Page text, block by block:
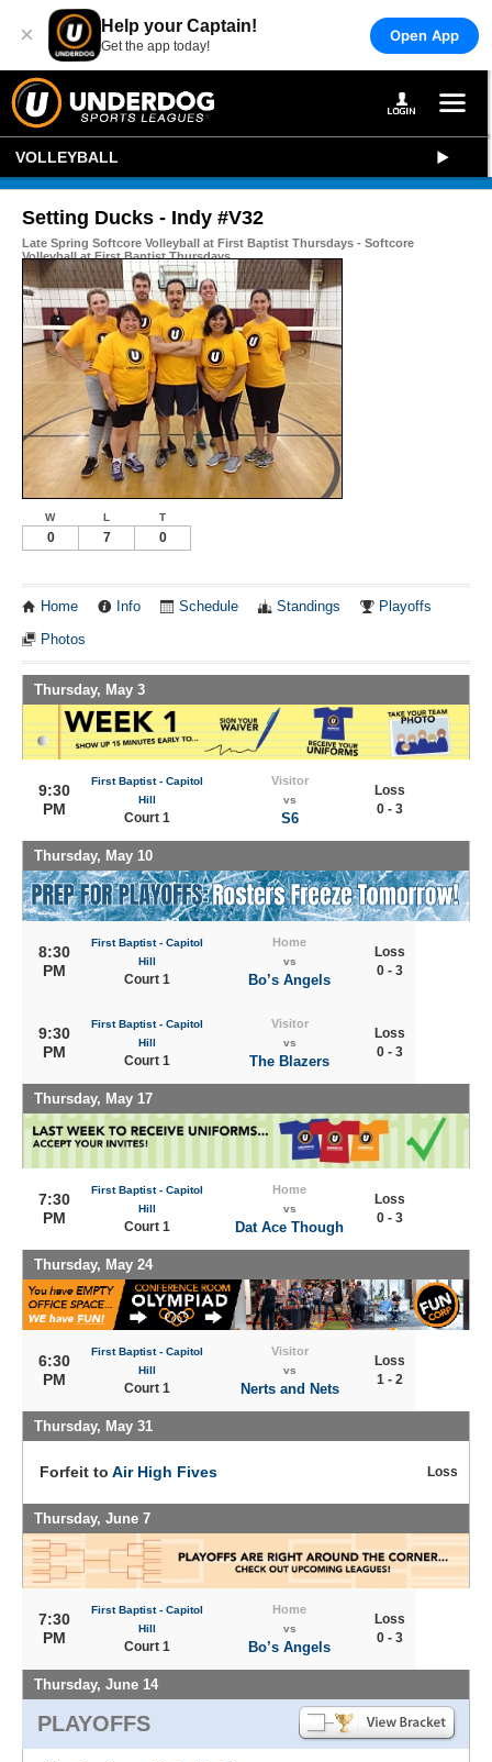
× Help your Captain!
Get the app today!
Open App
VOLLEYBALL
Setting Ducks - Indy #V32
Late Spring Softcore Volleyball at First Baptist Thursdays - Softcore
Volleyball at First Baptist Thursdays
W L T
0 7 0
Home Info Schedule Standings Playoffs
Photos
Thursday, May 3
9:30
PM
First Baptist - Capitol
Hill
Court 1
Visitor
vs
S6
Loss
0 - 3
Thursday, May 10
8:30
PM
First Baptist - Capitol
Hill
Court 1
Home
vs
Bo’s Angels
Loss
0 - 3
9:30
PM
First Baptist - Capitol
Hill
Court 1
Visitor
vs
The Blazers
Loss
0 - 3
Thursday, May 17
7:30
PM
First Baptist - Capitol
Hill
Court 1
Home
vs
Dat Ace Though
Loss
0 - 3
Thursday, May 24
6:30
PM
First Baptist - Capitol
Hill
Court 1
Visitor
vs
Nerts and Nets
Loss
1 - 2
Thursday, May 31
Forfeit to Air High Fives Loss
Thursday, June 7
7:30
PM
First Baptist - Capitol
Hill
Court 1
Home
vs
Bo’s Angels
Loss
0 - 3
Thursday, June 14
PLAYOFFS